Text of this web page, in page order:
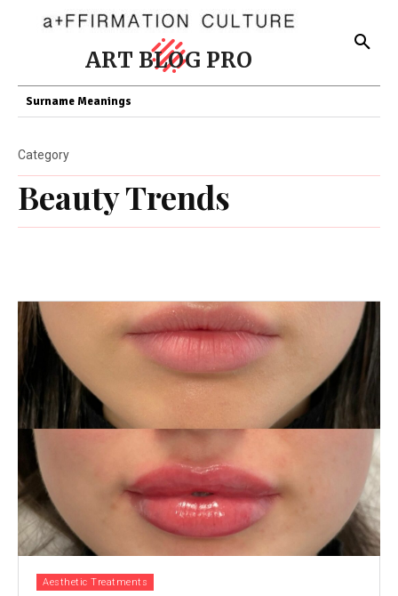
ART BLOG PRO
Surname Meanings
Beauty Trends
Category
Aesthetic Treatments